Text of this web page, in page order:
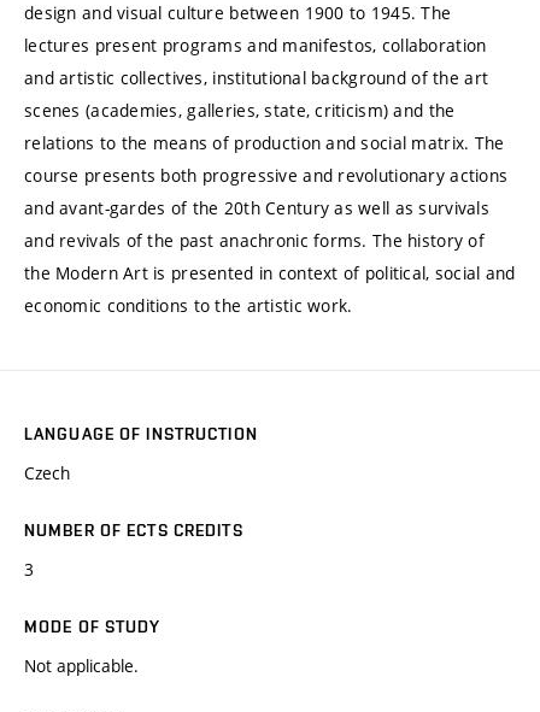
design and visual culture between 1900 to 1945. The
lectures present programs and manifestos, collaboration
and artistic collectives, institutional background of the art
scenes (academies, galleries, state, criticism) and the
relations to the means of production and social matrix. The
course presents both progressive and revolutionary actions
and avant-gardes of the 20th Century as well as survivals
and revivals of the past anachronic forms. The history of
the Modern Art is presented in context of political, social and
economic conditions to the artistic work.
LANGUAGE OF INSTRUCTION
Czech
NUMBER OF ECTS CREDITS
3
MODE OF STUDY
Not applicable.